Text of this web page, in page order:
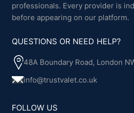
professionals. Every provider is
before appearing on our platform.
QUESTIONS OR NEED HELP?
48A Boundary Road, London
info@trustvalet.co.uk
FOLLOW US